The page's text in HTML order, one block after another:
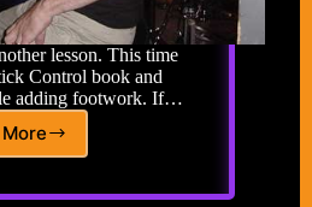
lesson. This time
Control book and
adding footwork. If…
Advanced
Lesson